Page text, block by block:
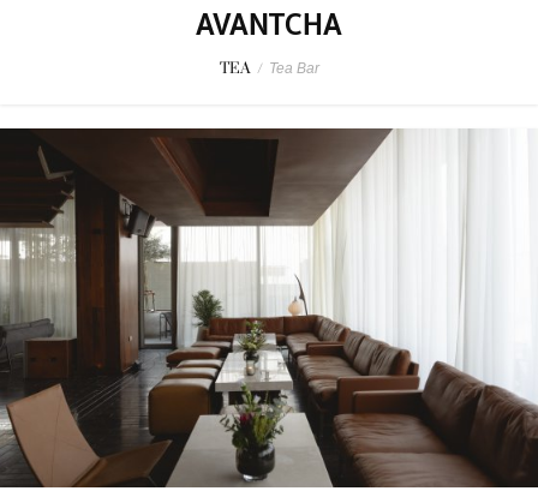
AVANTCHA
TEA / Tea Bar